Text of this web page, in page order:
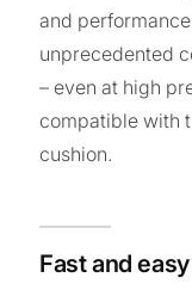
and
unprecedented
– even at high
compatible with
cushion.
Fast and